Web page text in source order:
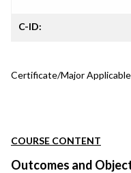
C-ID:
Certificate/Major
COURSE CONTENT
Outcomes and